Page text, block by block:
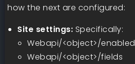
how the next are configured:
Site settings: Specifically:
Webapi/<object>/enabled
Webapi/<object>/fields